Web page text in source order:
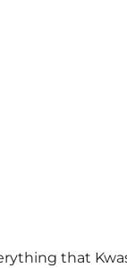
that